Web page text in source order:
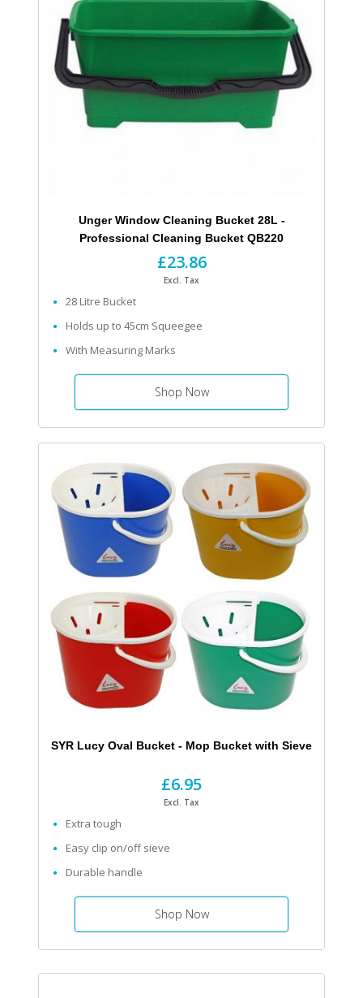
Unger Window Cleaning Bucket 28L -
Professional Cleaning Bucket QB220
£23.86
Excl. Tax
28 Litre Bucket
Holds up to 45cm Squeegee
With Measuring Marks
Shop Now
SYR Lucy Oval Bucket - Mop Bucket with Sieve
£6.95
Excl. Tax
Extra tough
Easy clip on/off sieve
Durable handle
Shop Now